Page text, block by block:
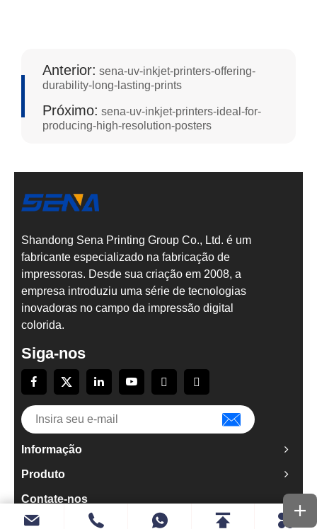
Anterior: sena-uv-inkjet-printers-offering-
durability-long-lasting-prints
Próximo: sena-uv-inkjet-printers-ideal-for-
producing-high-resolution-posters
Shandong Sena Printing Group Co., Ltd. é um
fabricante especializado na fabricação de
impressoras. Desde sua criação em 2008, a
empresa introduziu uma série de tecnologias
inovadoras no campo da impressão digital
colorida.
Siga-nos
Informação
Produto
Contate-nos